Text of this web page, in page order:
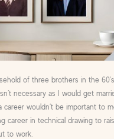
of three brothers in the
necessary as I would get
career wouldn’t be important to
career in technical drawing to
to work.